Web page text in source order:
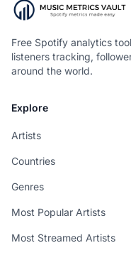
Free Spotify analytics
listeners tracking,
around the world.
Explore
Artists
Countries
Genres
Most Popular Artists
Most Streamed Artists